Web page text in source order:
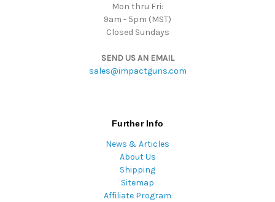
Mon thru Fri:
9am - 5pm (MST)
Closed Sundays
SEND US AN EMAIL
sales@impactguns.com
Further Info
News & Articles
About Us
Shipping
Sitemap
Affiliate Program